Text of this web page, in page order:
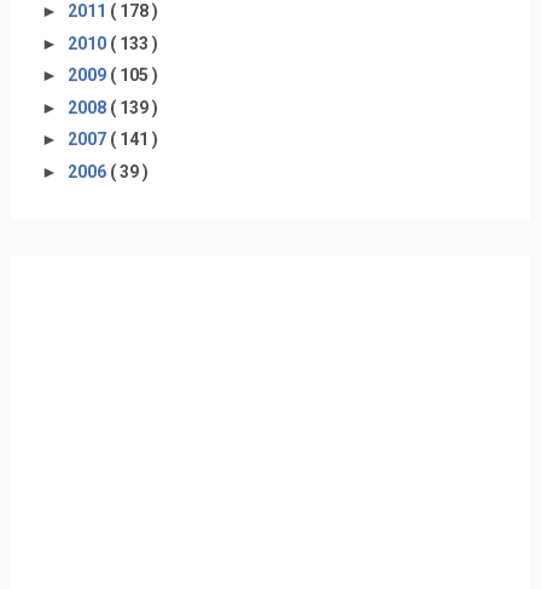
► 2011 ( 178 )
► 2010 ( 133 )
► 2009 ( 105 )
► 2008 ( 139 )
► 2007 ( 141 )
► 2006 ( 39 )